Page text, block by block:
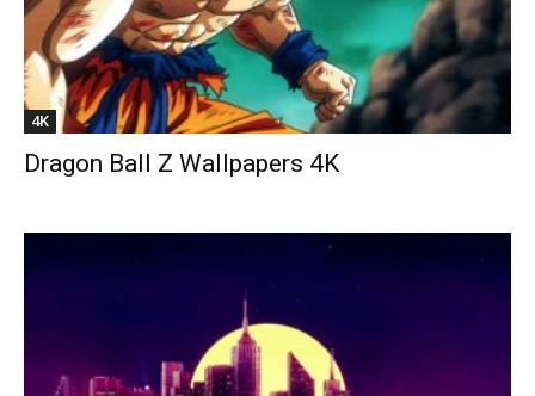
4K
Dragon Ball Z Wallpapers 4K